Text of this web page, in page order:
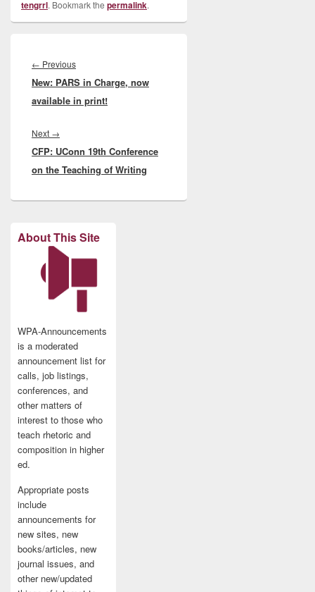
tengrrl. Bookmark the permalink.
navigation
← PreviousPrevious
post:
New: PARS in Charge, now
available in print!
Next →
post:
CFP: UConn 19th Conference
on the Teaching of Writing
About This Site
WPA-Announcements
is a moderated
announcement list for
calls, job listings,
conferences, and
other matters of
interest to those who
teach rhetoric and
composition in higher
ed.
Appropriate posts
include
announcements for
new sites, new
books/articles, new
journal issues, and
other new/updated